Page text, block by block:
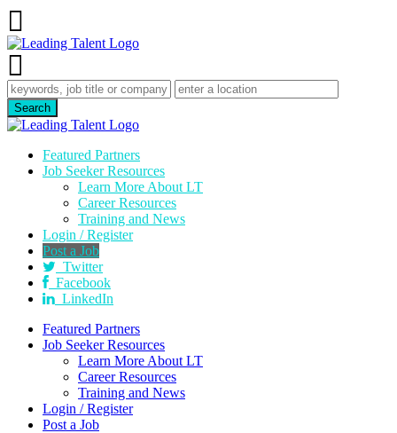
Featured Partners
Job Seeker Resources
Learn More About LT
Career Resources
Training and News
Login / Register
Post a Job
Twitter
Facebook
LinkedIn
Featured Partners
Job Seeker Resources
Learn More About LT
Career Resources
Training and News
Login / Register
Post a Job